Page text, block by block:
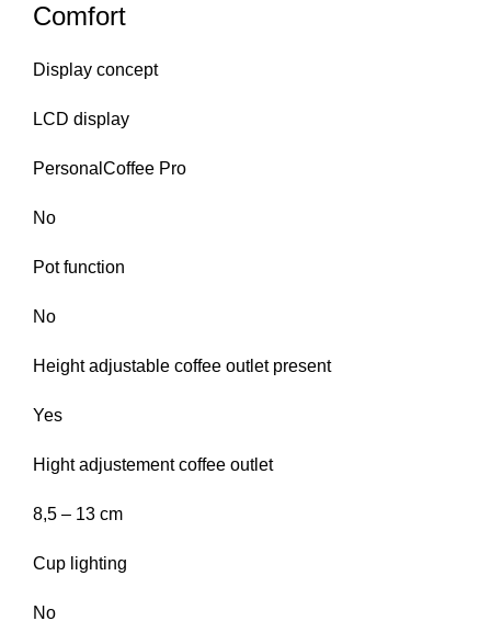
Comfort
Display concept
LCD display
PersonalCoffee Pro
No
Pot function
No
Height adjustable coffee outlet present
Yes
Hight adjustement coffee outlet
8,5 – 13 cm
Cup lighting
No